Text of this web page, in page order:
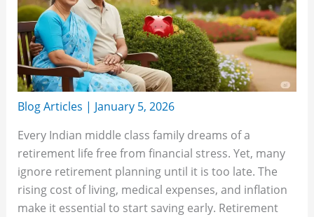
Blog Articles | January 5, 2026
Every Indian middle class family dreams of a
retirement life free from financial stress. Yet, many
ignore retirement planning until it is too late. The
rising cost of living, medical expenses, and inflation
make it essential to start saving early. Retirement